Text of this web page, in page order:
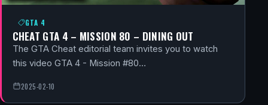
GTA 4
CHEAT GTA 4 – MISSION 80 – DINING OUT
The GTA Cheat editorial team invites you to watch
this video GTA 4 - Mission #80…
2025-02-10